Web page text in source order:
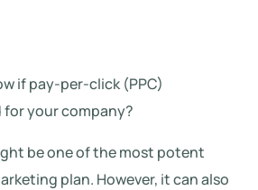
if pay-per-click (PPC)
your company?
be one of the most potent
plan. However, it can also